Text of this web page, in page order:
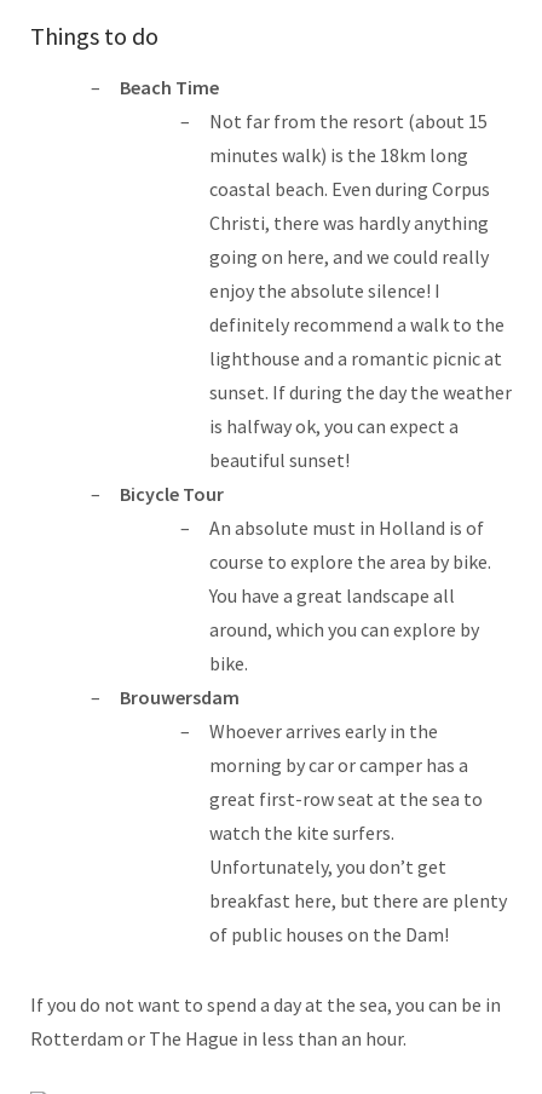
Things to do
Beach Time
Not far from the resort (about 15
minutes walk) is the 18km long
coastal beach. Even during Corpus
Christi, there was hardly anything
going on here, and we could really
enjoy the absolute silence! I
definitely recommend a walk to the
lighthouse and a romantic picnic at
sunset. If during the day the weather
is halfway ok, you can expect a
beautiful sunset!
Bicycle Tour
An absolute must in Holland is of
course to explore the area by bike.
You have a great landscape all
around, which you can explore by
bike.
Brouwersdam
Whoever arrives early in the
morning by car or camper has a
great first-row seat at the sea to
watch the kite surfers.
Unfortunately, you don’t get
breakfast here, but there are plenty
of public houses on the Dam!
If you do not want to spend a day at the sea, you can be in
Rotterdam or The Hague in less than an hour.